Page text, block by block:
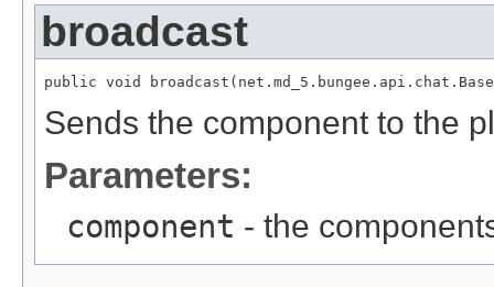
broadcast
public void
Sends the component to the
Parameters:
component - the